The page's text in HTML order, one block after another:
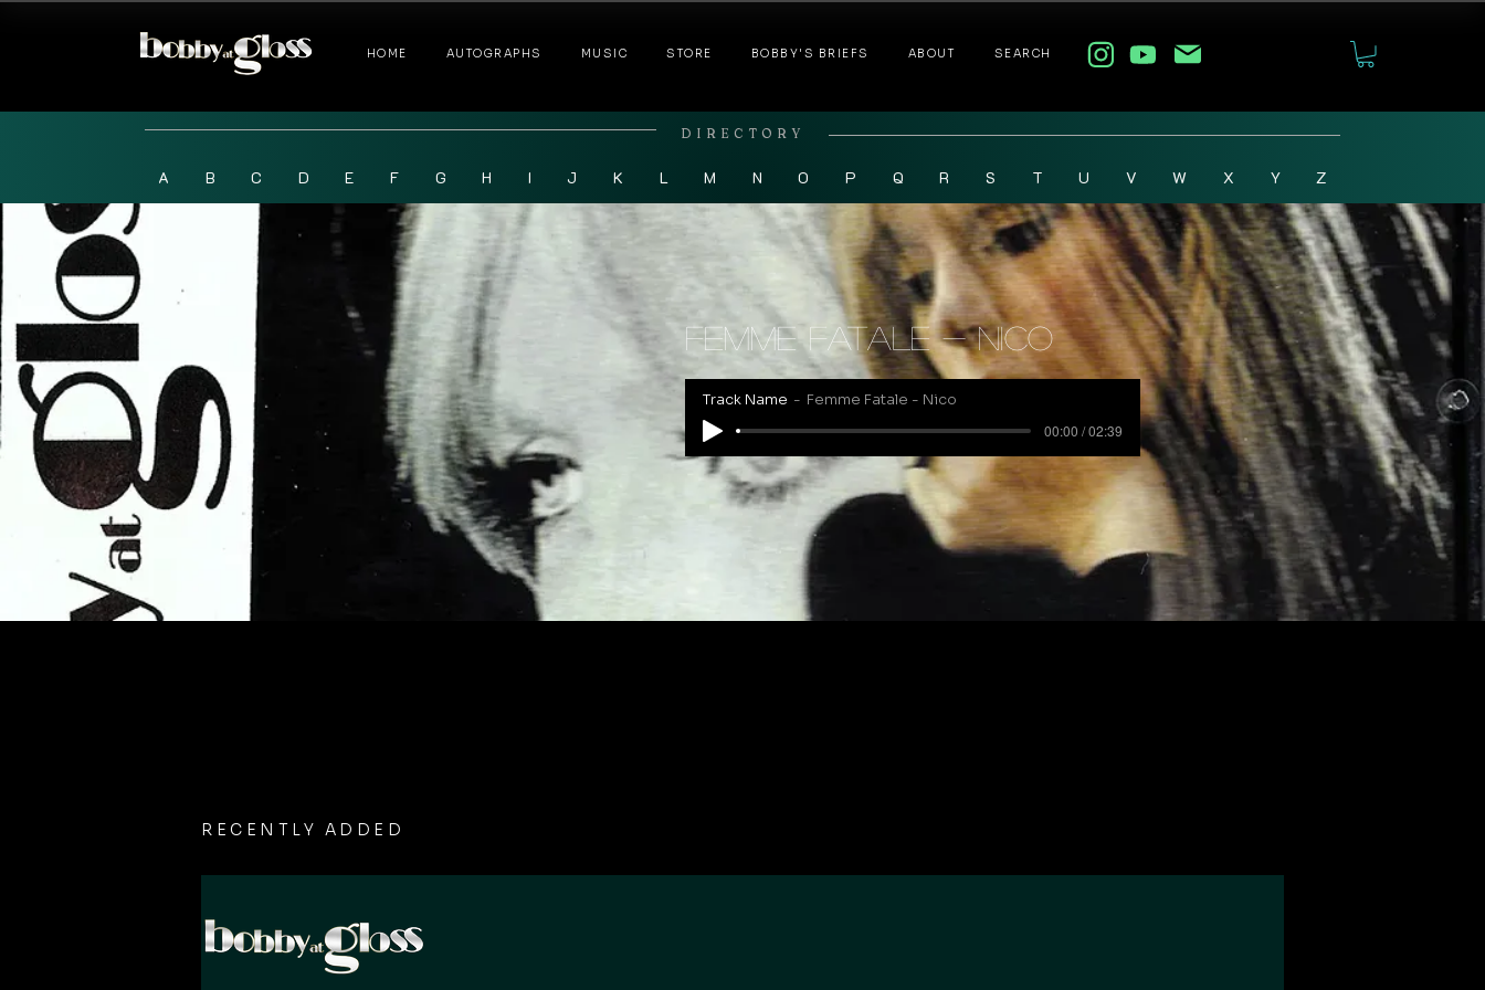
HOME AUTOGRAPHS MUSIC STORE BOBBY'S BRIEFS ABOUT SEARCH
DIRECTORY
A B C D E F G H I J K L M N O P Q R S T U V W X Y Z
Femme Fatale - Nico
Track Name
Femme Fatale - Nico
00:00 / 02:39
RECENTLY ADDED